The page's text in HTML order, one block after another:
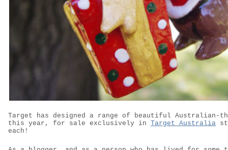
Target has designed a range of beautiful Australian-
this year, for sale exclusively in Target Australia
each!